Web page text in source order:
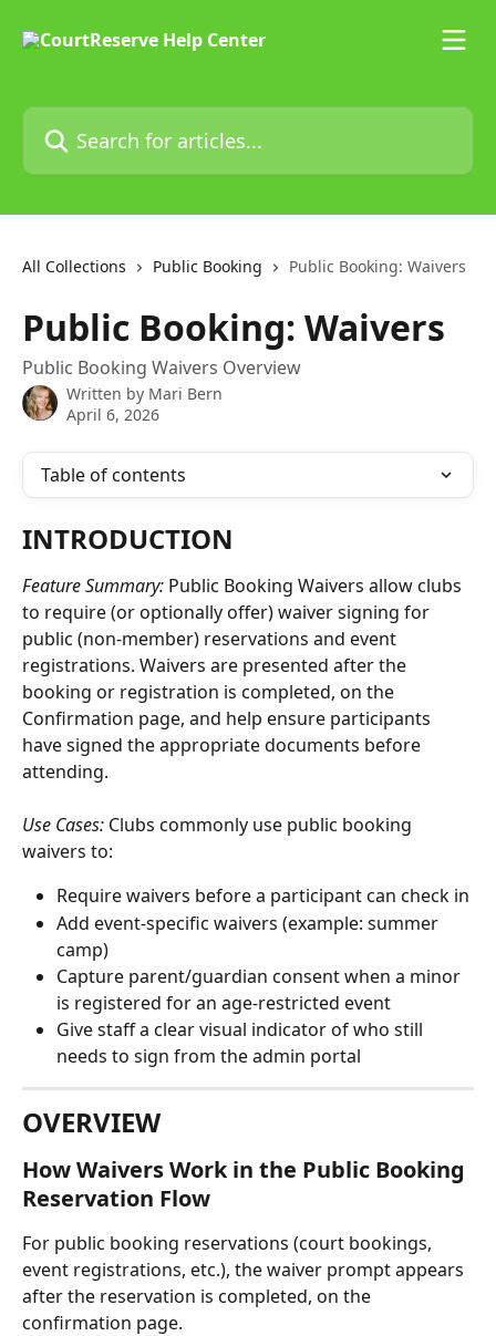
Search for articles...
All Collections Public Booking Public Booking: Waivers
Public Booking: Waivers
Public Booking Waivers Overview
Written by Mari Bern
April 6, 2026
Table of contents
INTRODUCTION
Feature Summary: Public Booking Waivers allow clubs
to require (or optionally offer) waiver signing for
public (non-member) reservations and event
registrations. Waivers are presented after the
booking or registration is completed, on the
Confirmation page, and help ensure participants
have signed the appropriate documents before
attending.
Use Cases: Clubs commonly use public booking
waivers to:
Require waivers before a participant can check in
Add event-specific waivers (example: summer
camp)
Capture parent/guardian consent when a minor
is registered for an age-restricted event
Give staff a clear visual indicator of who still
needs to sign from the admin portal
OVERVIEW
How Waivers Work in the Public Booking
Reservation Flow
For public booking reservations (court bookings,
event registrations, etc.), the waiver prompt appears
after the reservation is completed, on the
confirmation page.